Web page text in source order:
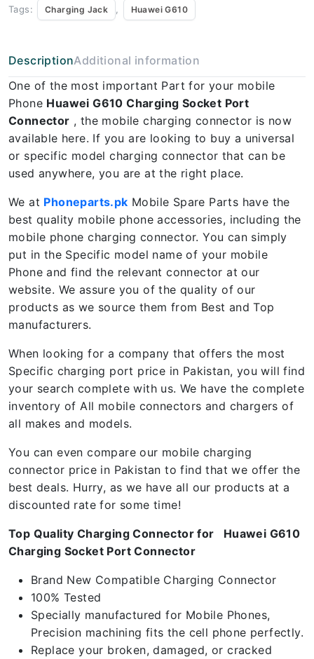
Tags: Charging Jack , Huawei G610
DescriptionAdditional information
One of the most important Part for your mobile
Phone Huawei G610 Charging Socket Port
Connector , the mobile charging connector is now
available here. If you are looking to buy a universal
or specific model charging connector that can be
used anywhere, you are at the right place.
We at Phoneparts.pk Mobile Spare Parts have the
best quality mobile phone accessories, including the
mobile phone charging connector. You can simply
put in the Specific model name of your mobile
Phone and find the relevant connector at our
website. We assure you of the quality of our
products as we source them from Best and Top
manufacturers.
When looking for a company that offers the most
Specific charging port price in Pakistan, you will find
your search complete with us. We have the complete
inventory of All mobile connectors and chargers of
all makes and models.
You can even compare our mobile charging
connector price in Pakistan to find that we offer the
best deals. Hurry, as we have all our products at a
discounted rate for some time!
Top Quality Charging Connector for Huawei G610
Charging Socket Port Connector
Brand New Compatible Charging Connector
100% Tested
Specially manufactured for Mobile Phones,
Precision machining fits the cell phone perfectly.
Replace your broken, damaged, or cracked